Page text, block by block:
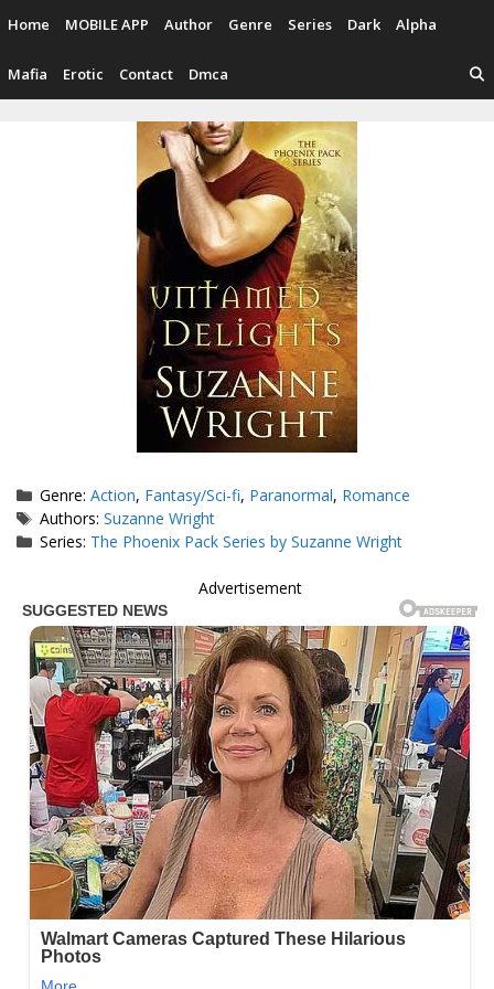
content
Home MOBILE APP Author Genre Series Dark Alpha
Mafia Erotic Contact Dmca
Categories
Genre:Action, Fantasy/Sci-fi, Paranormal, Romance
Tags
Authors:Suzanne Wright
Series: The Phoenix Pack Series by Suzanne Wright
Advertisement